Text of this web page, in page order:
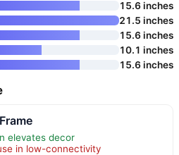
15.6 inches
21.5 inches
15.6 inches
10.1 inches
15.6 inches
elevates decor
in low-connectivity